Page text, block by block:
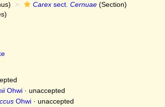
Carexsect. Cernuae(Section)
Ohwi· unaccepted
Ohwi· unaccepted